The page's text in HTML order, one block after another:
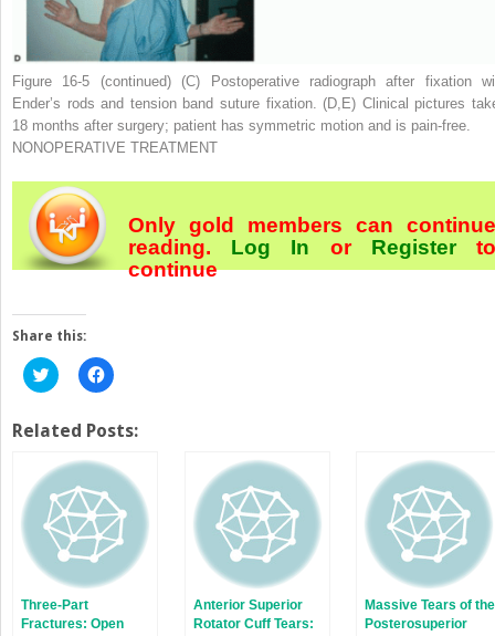
Figure 16-5 (continued)(C) Postoperative radiograph after fixation
Ender’s rods and tension band suture fixation. (D,E) Clinical pictures
18 months after surgery; patient has symmetric motion and is pain-free.
NONOPERATIVE TREATMENT
Only gold members can continue
reading. Log In orRegister
continue
Share this:
Click
to
Twitter
(Opens
new
window)
Click
to
Facebook
(Opens
new
window)
Related Posts:
Three-Part
Fractures: Open
Anterior Superior
Rotator Cuff Tears:
Massive Tears of the
Posterosuperior